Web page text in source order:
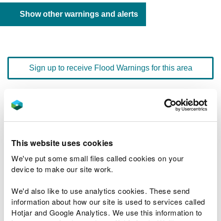
This website uses cookies
We've put some small files called cookies on your
device to make our site work.
We'd also like to use analytics cookies. These send
information about how our site is used to services called
Hotjar and Google Analytics. We use this information to
Show other warnings and alerts
Sign up to receive Flood Warnings for this area
Floodline
Flood warnings and alerts home
River levels